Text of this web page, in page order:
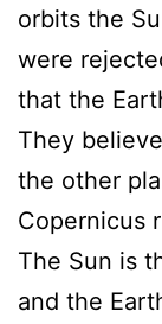
orbits the
were
that the
They
the other
Copernicus
The Sun is
and the